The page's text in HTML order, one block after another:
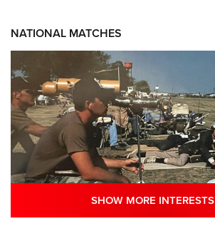
NATIONAL MATCHES
SHOW MORE INTERESTS